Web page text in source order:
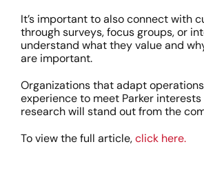
It’s important to also connect with
through surveys, focus groups, or
understand what they value and
are important.
Organizations that adapt
experience to meet Parker
research will stand out from the
To view the full article,click here.